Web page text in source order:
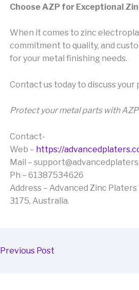
Choose AZP for Exceptional
When it comes to zinc
commitment to quality, and
for your metal finishing needs.
Contact us today to discuss
Protect your metal parts with
Contact-
Web – https://
Mail –
Ph – 61387534626
Address – Advanced Zinc Platers
3175, Australia.
Previous Post